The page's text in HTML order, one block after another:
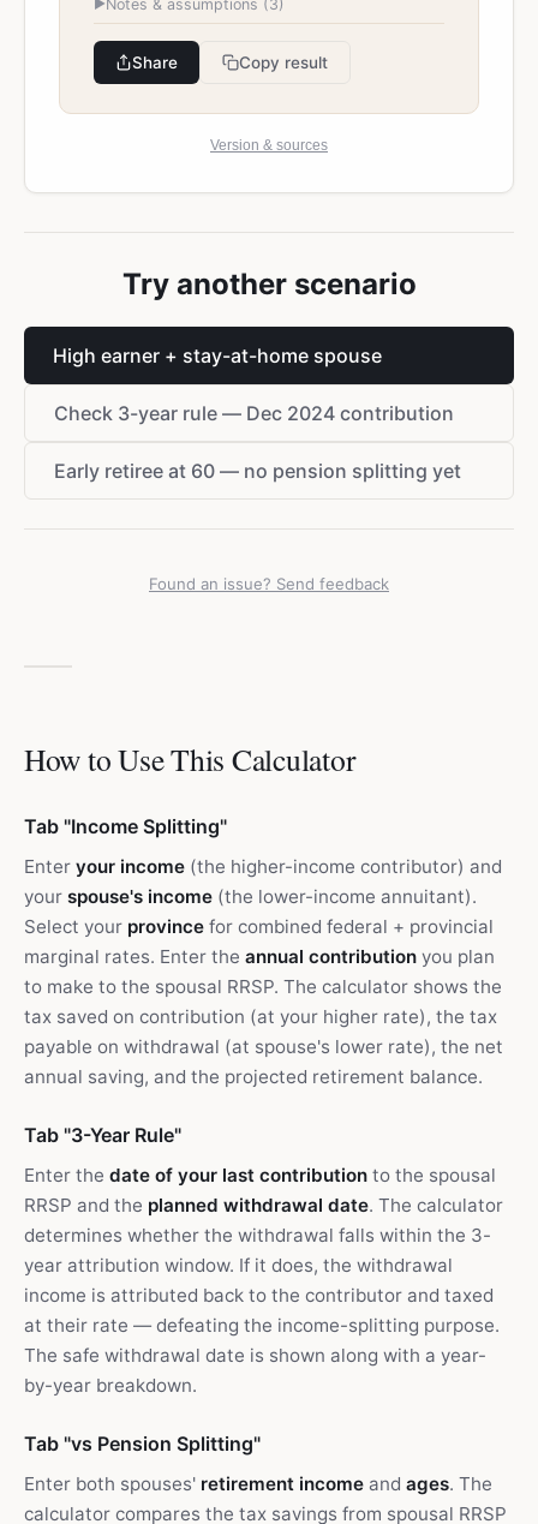
▶Notes & assumptions (3)
Share Copy result
Version & sources
Try another scenario
High earner + stay-at-home spouse
Check 3-year rule — Dec 2024 contribution
Early retiree at 60 — no pension splitting yet
Found an issue? Send feedback
How to Use This Calculator
Tab "Income Splitting"
Enter your income (the higher-income contributor) and
your spouse's income (the lower-income annuitant).
Select your province for combined federal + provincial
marginal rates. Enter the annual contribution you plan
to make to the spousal RRSP. The calculator shows the
tax saved on contribution (at your higher rate), the tax
payable on withdrawal (at spouse's lower rate), the net
annual saving, and the projected retirement balance.
Tab "3-Year Rule"
Enter the date of your last contribution to the spousal
RRSP and the planned withdrawal date. The calculator
determines whether the withdrawal falls within the 3-
year attribution window. If it does, the withdrawal
income is attributed back to the contributor and taxed
at their rate — defeating the income-splitting purpose.
The safe withdrawal date is shown along with a year-
by-year breakdown.
Tab "vs Pension Splitting"
Enter both spouses' retirement income and ages. The
calculator compares the tax savings from spousal RRSP